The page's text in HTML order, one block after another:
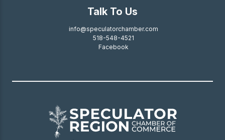
Talk To Us
info@speculatorchamber.com
518-548-4521
Facebook